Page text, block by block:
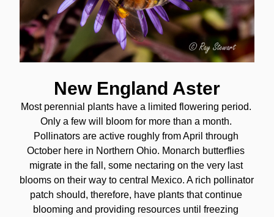
New England Aster
Most perennial plants have a limited flowering period.
Only a few will bloom for more than a month.
Pollinators are active roughly from April through
October here in Northern Ohio. Monarch butterflies
migrate in the fall, some nectaring on the very last
blooms on their way to central Mexico. A rich pollinator
patch should, therefore, have plants that continue
blooming and providing resources until freezing